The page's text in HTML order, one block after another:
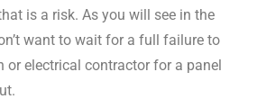
is a risk. As you will see in the
want to wait for a full failure to
or electrical contractor for a panel